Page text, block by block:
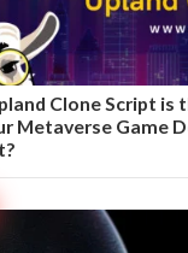
Clone Script is
Metaverse Game